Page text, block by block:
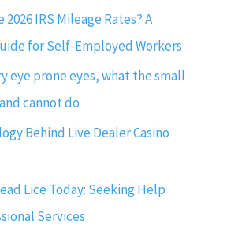
2026 IRS Mileage Rates? A
for Self-Employed Workers
eye prone eyes, what the small
cannot do
Behind Live Dealer Casino
Lice Today: Seeking Help
Services